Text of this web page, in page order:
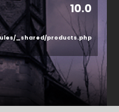
10.0
_shared/products.php